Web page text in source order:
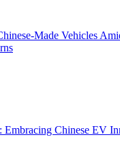
Made Vehicles
Embracing Chinese EV